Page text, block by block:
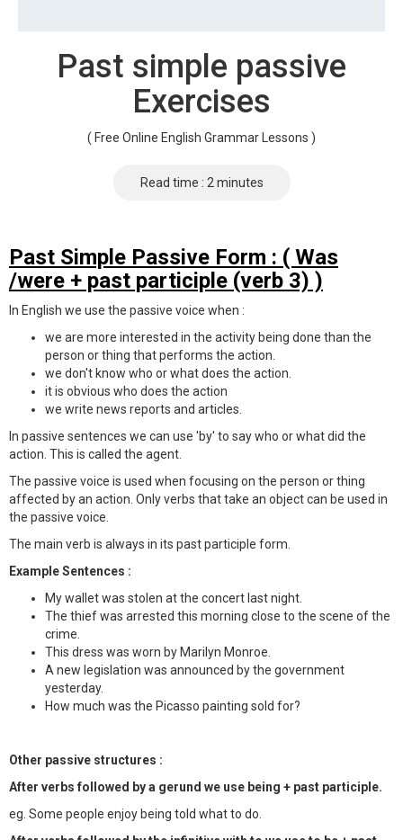
Past simple passive
Exercises
( Free Online English Grammar Lessons )
Read time : 2 minutes
Past Simple Passive Form : ( Was
/were + past participle (verb 3) )
In English we use the passive voice when :
we are more interested in the activity being done than the
person or thing that performs the action.
we don't know who or what does the action.
it is obvious who does the action
we write news reports and articles.
In passive sentences we can use 'by' to say who or what did the
action. This is called the agent.
The passive voice is used when focusing on the person or thing
affected by an action. Only verbs that take an object can be used in
the passive voice.
The main verb is always in its past participle form.
Example Sentences :
My wallet was stolen at the concert last night.
The thief was arrested this morning close to the scene of the
crime.
This dress was worn by Marilyn Monroe.
A new legislation was announced by the government
yesterday.
How much was the Picasso painting sold for?
Other passive structures :
After verbs followed by a gerund we use being + past participle.
eg. Some people enjoy being told what to do.